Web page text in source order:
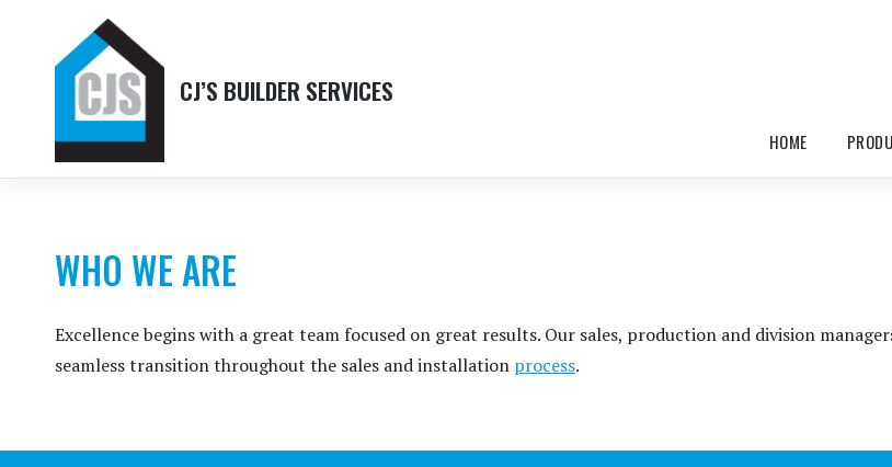
content
CJ’S BUILDER SERVICES
HOME
WHO WE ARE
Excellence begins with a great team focused on great results. Our sales, production and division
seamless transition throughout the sales and installation process.